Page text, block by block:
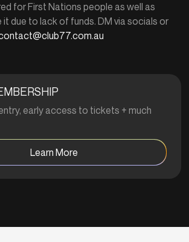
for First Nations people as well as
it due to lack of funds. DM via socials or
early access to tickets + much
Learn More